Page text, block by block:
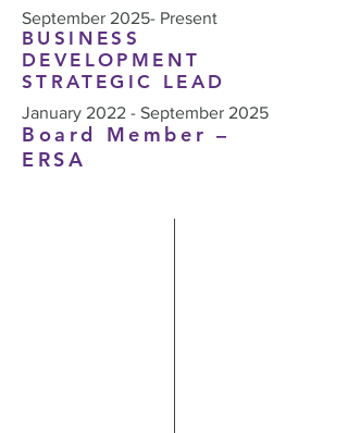
September 2025- Present
BUSINESS
DEVELOPMENT
STRATEGIC LEAD
January 2022 - September 2025
Board Member –
ERSA